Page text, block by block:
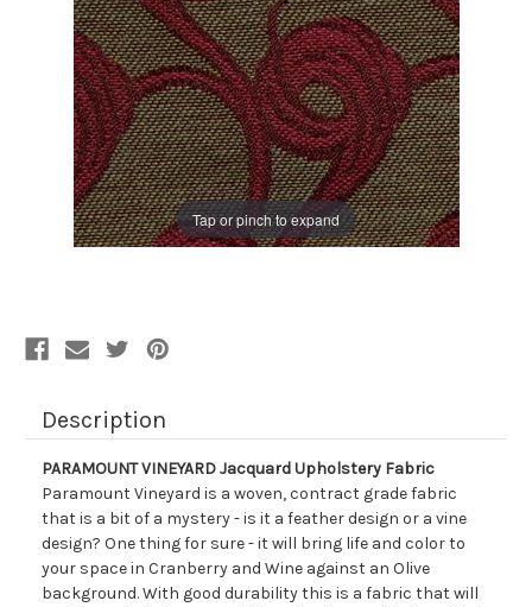
Tap or pinch to expand
Description
PARAMOUNT VINEYARD Jacquard Upholstery Fabric
Paramount Vineyard is a woven, contract grade fabric
that is a bit of a mystery - is it a feather design or a vine
design? One thing for sure - it will bring life and color to
your space in Cranberry and Wine against an Olive
background. With good durability this is a fabric that will